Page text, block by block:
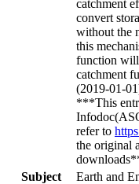
catchment
convert
without the
this
function will
catchment
(2019-01-
***This
refer to
the original
Subject
Earth and